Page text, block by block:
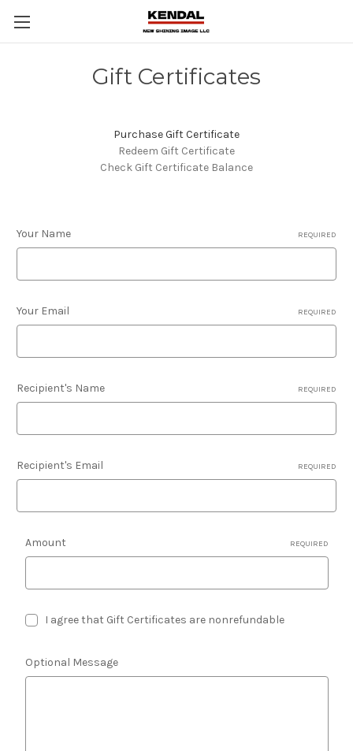
Gift Certificates
Purchase Gift Certificate
Redeem Gift Certificate
Check Gift Certificate Balance
Your Name REQUIRED
Your Email REQUIRED
Recipient's Name REQUIRED
Recipient's Email REQUIRED
Amount REQUIRED
I agree that Gift Certificates are nonrefundable
Optional Message